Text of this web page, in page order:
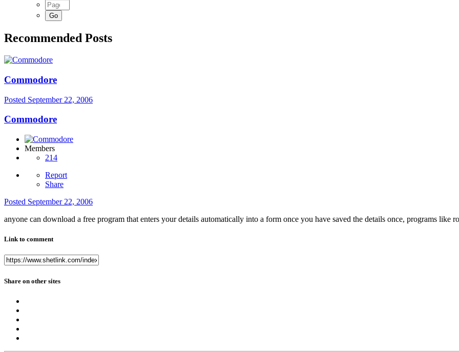
Recommended Posts
Commodore
Posted September 22, 2006
Commodore
Members
214
Report
Share
Posted September 22, 2006
anyone can download a free program that enters your details automatically into a form once you have saved the details once, programs like
Link to comment
Share on other sites